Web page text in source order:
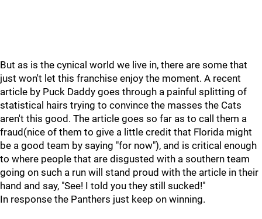
But as is the cynical world we live in, there are some that
just won't let this franchise enjoy the moment. A recent
article by Puck Daddy goes through a painful splitting of
statistical hairs trying to convince the masses the Cats
aren't this good. The article goes so far as to call them a
fraud(nice of them to give a little credit that Florida might
be a good team by saying "for now"), and is critical enough
to where people that are disgusted with a southern team
going on such a run will stand proud with the article in their
hand and say, "See! I told you they still sucked!"
In response the Panthers just keep on winning.